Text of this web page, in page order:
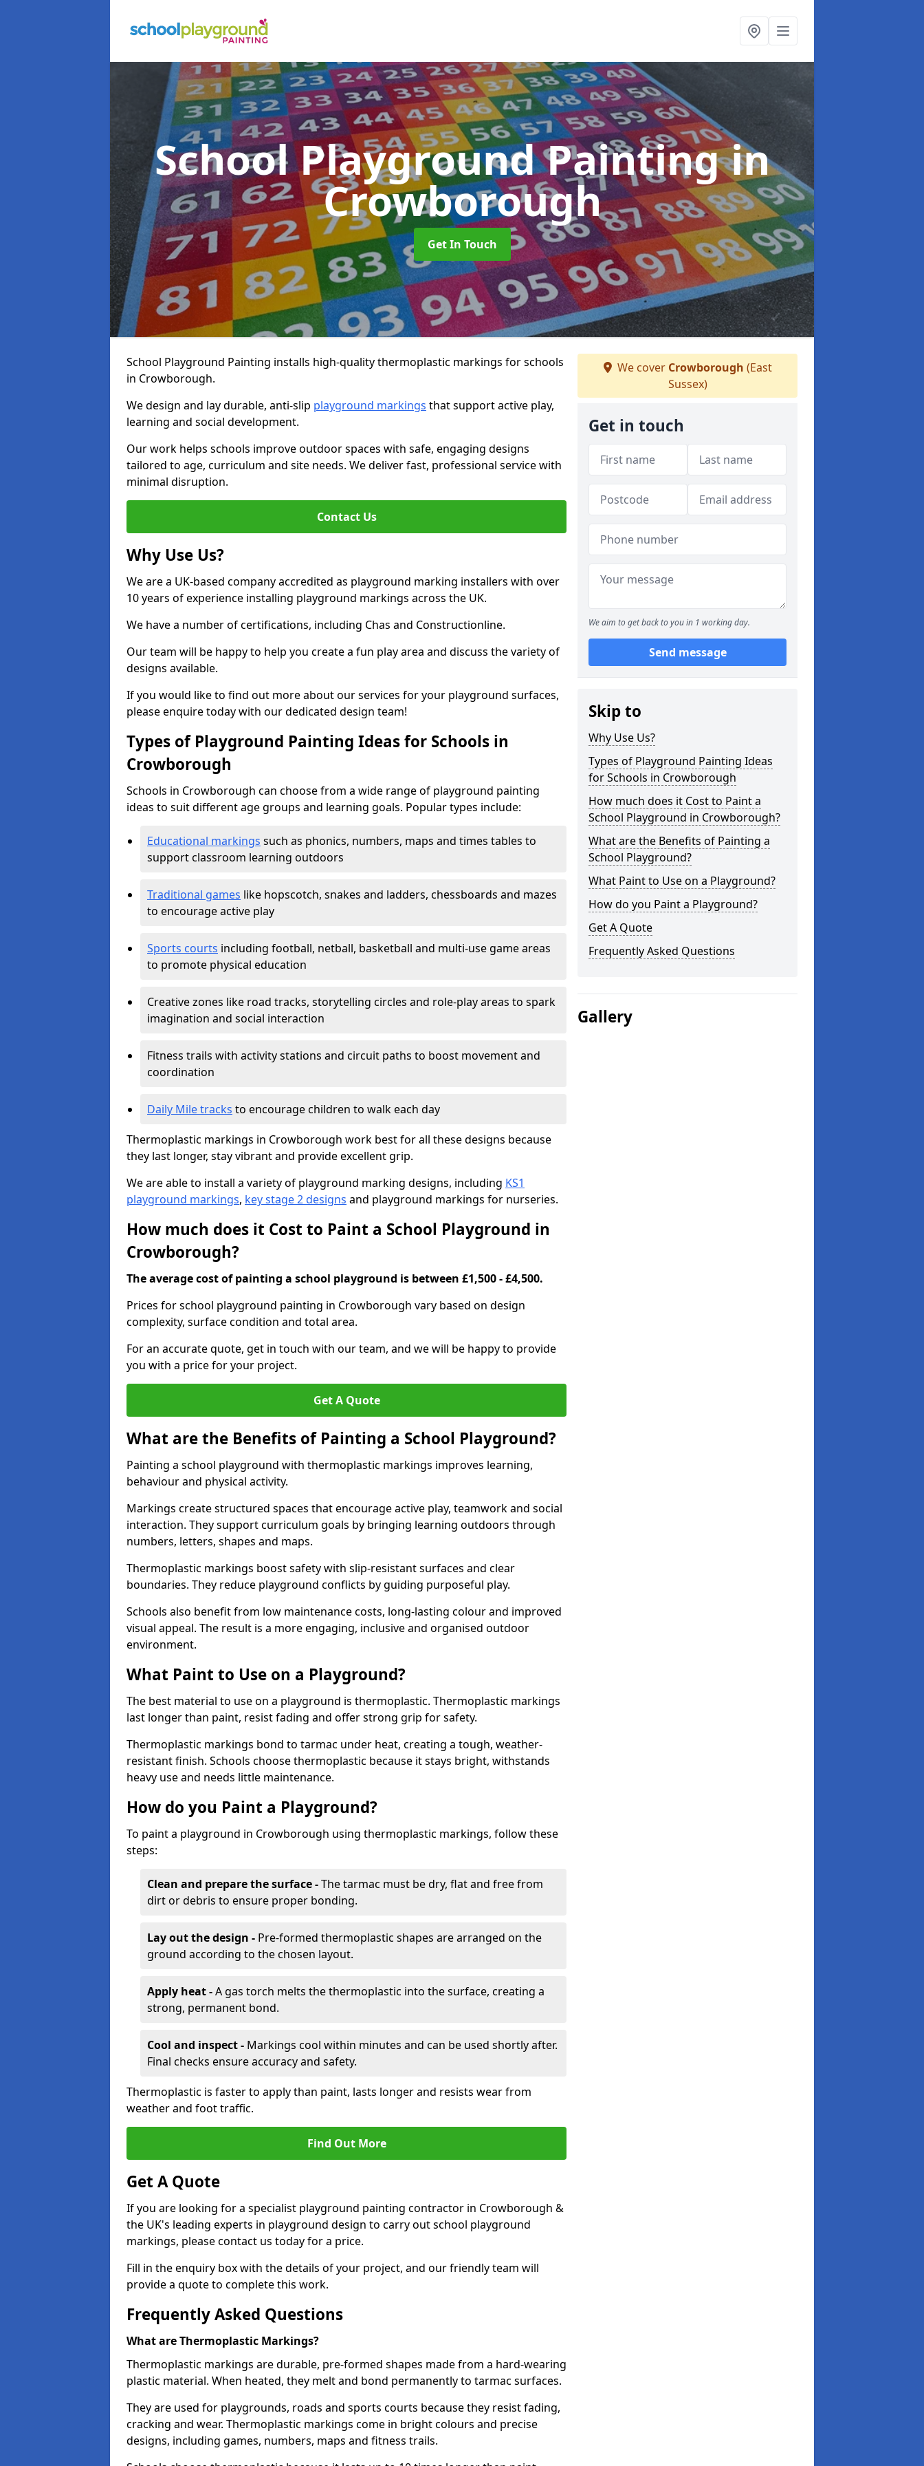
School Playground Paintingin
Crowborough
Get In Touch
School Playground Painting installs high-quality thermoplastic markings for schools
in Crowborough.
We design and lay durable, anti-slip playground markings that support active play,
learning and social development.
Our work helps schools improve outdoor spaces with safe, engaging designs
tailored to age, curriculum and site needs. We deliver fast, professional service with
minimal disruption.
Contact Us
Why Use Us?
We are a UK-based company accredited as playground marking installers with over
10 years of experience installing playground markings across the UK.
We have a number of certifications, including Chas and Constructionline.
Our team will be happy to help you create a fun play area and discuss the variety of
designs available.
If you would like to find out more about our services for your playground surfaces,
please enquire today with our dedicated design team!
Types of Playground Painting Ideas for Schools in
Crowborough
Schools in Crowborough can choose from a wide range of playground painting
ideas to suit different age groups and learning goals. Popular types include:
Educational markings such as phonics, numbers, maps and times tables to
support classroom learning outdoors
Traditional games like hopscotch, snakes and ladders, chessboards and mazes
to encourage active play
Sports courts including football, netball, basketball and multi-use game areas
to promote physical education
Creative zones like road tracks, storytelling circles and role-play areas to spark
imagination and social interaction
Fitness trails with activity stations and circuit paths to boost movement and
coordination
Daily Mile tracks to encourage children to walk each day
Thermoplastic markings in Crowborough work best for all these designs because
they last longer, stay vibrant and provide excellent grip.
We are able to install a variety of playground marking designs, including KS1
playground markings, key stage 2 designs and playground markings for nurseries.
How much does it Cost to Paint a School Playground in
Crowborough?
The average cost of painting a school playground is between £1,500 - £4,500.
Prices for school playground painting in Crowborough vary based on design
complexity, surface condition and total area.
For an accurate quote, get in touch with our team, and we will be happy to provide
you with a price for your project.
Get A Quote
What are the Benefits of Painting a School Playground?
Painting a school playground with thermoplastic markings improves learning,
behaviour and physical activity.
Markings create structured spaces that encourage active play, teamwork and social
interaction. They support curriculum goals by bringing learning outdoors through
numbers, letters, shapes and maps.
Thermoplastic markings boost safety with slip-resistant surfaces and clear
boundaries. They reduce playground conflicts by guiding purposeful play.
Schools also benefit from low maintenance costs, long-lasting colour and improved
visual appeal. The result is a more engaging, inclusive and organised outdoor
environment.
What Paint to Use on a Playground?
The best material to use on a playground is thermoplastic. Thermoplastic markings
last longer than paint, resist fading and offer strong grip for safety.
Thermoplastic markings bond to tarmac under heat, creating a tough, weather-
resistant finish. Schools choose thermoplastic because it stays bright, withstands
heavy use and needs little maintenance.
How do you Paint a Playground?
To paint a playground in Crowborough using thermoplastic markings, follow these
steps:
Clean and prepare the surface -The tarmac must be dry, flat and free from
dirt or debris to ensure proper bonding.
Lay out the design - Pre-formed thermoplastic shapes are arranged on the
ground according to the chosen layout.
Apply heat -A gas torch melts the thermoplastic into the surface, creating a
strong, permanent bond.
Cool and inspect - Markings cool within minutes and can be used shortly after.
Final checks ensure accuracy and safety.
Thermoplastic is faster to apply than paint, lasts longer and resists wear from
weather and foot traffic.
Find Out More
Get A Quote
If you are looking for a specialist playground painting contractor in Crowborough &
the UK's leading experts in playground design to carry out school playground
markings, please contact us today for a price.
Fill in the enquiry box with the details of your project, and our friendly team will
provide a quote to complete this work.
Frequently Asked Questions
What are Thermoplastic Markings?
Thermoplastic markings are durable, pre-formed shapes made from a hard-wearing
plastic material. When heated, they melt and bond permanently to tarmac surfaces.
They are used for playgrounds, roads and sports courts because they resist fading,
cracking and wear. Thermoplastic markings come in bright colours and precise
designs, including games, numbers, maps and fitness trails.
We cover Crowborough (East
Sussex)
Get in touch
We aim to get back to you in 1 working day.
Send message
Skip to
Why Use Us?
Types of Playground Painting Ideas
for Schools in Crowborough
How much does it Cost to Paint a
School Playground in Crowborough?
What are the Benefits of Painting a
School Playground?
What Paint to Use on a Playground?
How do you Paint a Playground?
Get A Quote
Frequently Asked Questions
Gallery